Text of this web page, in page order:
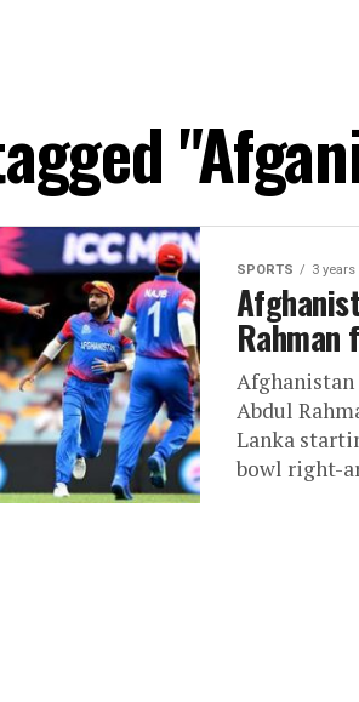
SPORTS 3 years
Rahman
Afghanistan
Abdul
Lanka
bowl right-